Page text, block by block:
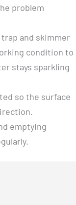
problem
and skimmer
condition to
stays sparkling
so the surface
emptying